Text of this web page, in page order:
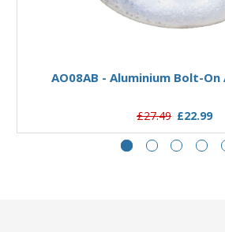
AO08AB - Aluminium Bolt-On
£27.49 £22.99